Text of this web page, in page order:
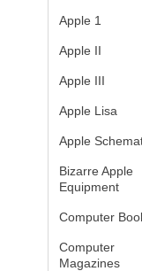
Apple 1
Apple II
Apple III
Apple Lisa
Apple
Bizarre Apple
Equipment(5)
Computer
Computer
Magazines(13)